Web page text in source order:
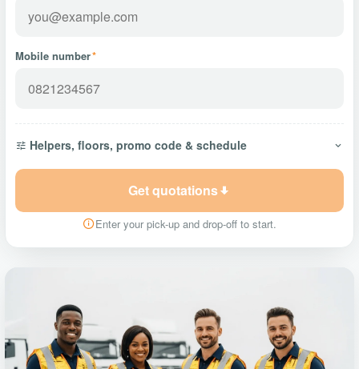
Mobile number*
Helpers, floors, promo code & schedule
Get quotations
Enter your pick-up and drop-off to start.